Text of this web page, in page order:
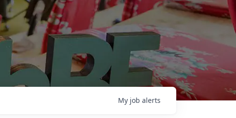
My job alerts